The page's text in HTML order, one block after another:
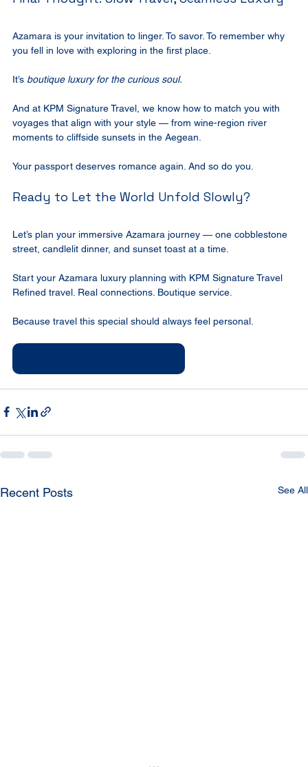
Azamara is your invitation to linger. To savor. To remember why
you fell in love with exploring in the first place.
It’s boutique luxury for the curious soul.
And at KPM Signature Travel, we know how to match you with
voyages that align with your style — from wine-region river
moments to cliffside sunsets in the Aegean.
Your passport deserves romance again. And so do you.
Ready to Let the World Unfold Slowly?
Let’s plan your immersive Azamara journey — one cobblestone
street, candlelit dinner, and sunset toast at a time.
Start your Azamara luxury planning with KPM Signature Travel
Refined travel. Real connections. Boutique service.
Because travel this special should always feel personal.
Recent Posts See All